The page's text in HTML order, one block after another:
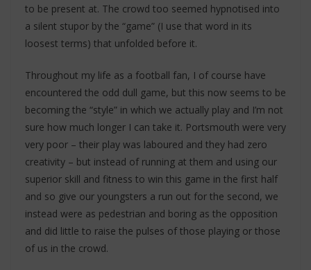
to be present at. The crowd too seemed hypnotised into
a silent stupor by the “game” (I use that word in its
loosest terms) that unfolded before it.
Throughout my life as a football fan, I of course have
encountered the odd dull game, but this now seems to be
becoming the “style” in which we actually play and I’m not
sure how much longer I can take it. Portsmouth were very
very poor – their play was laboured and they had zero
creativity – but instead of running at them and using our
superior skill and fitness to win this game in the first half
and so give our youngsters a run out for the second, we
instead were as pedestrian and boring as the opposition
and did little to raise the pulses of those playing or those
of us in the crowd.